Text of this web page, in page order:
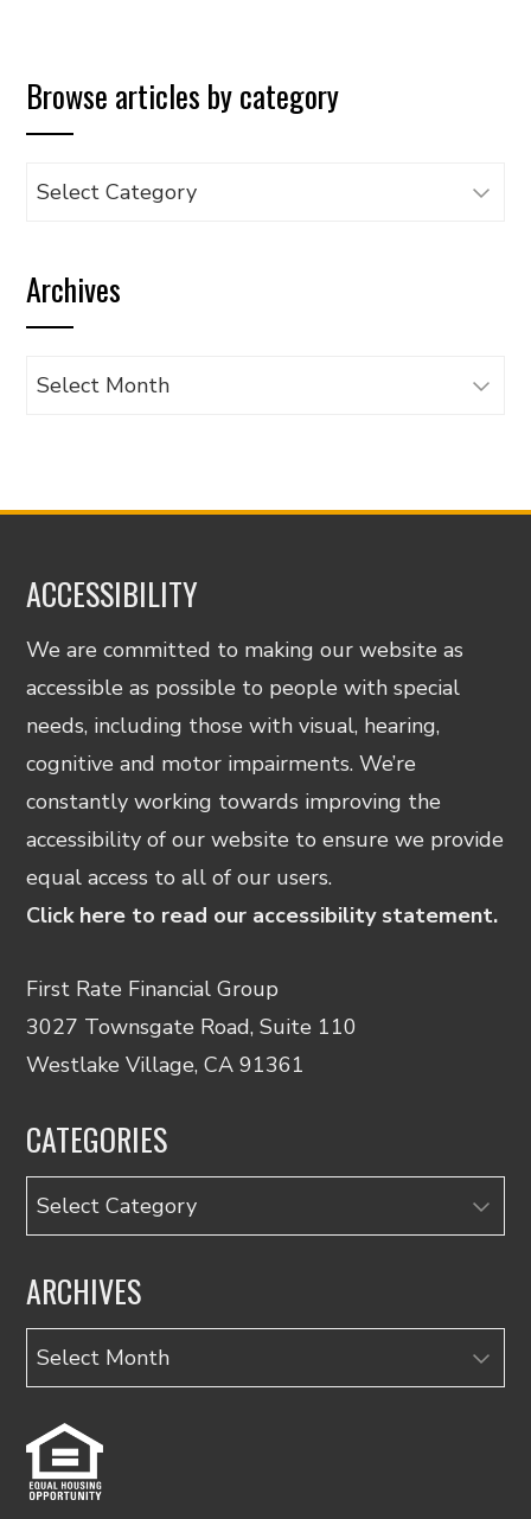
Browse articles by category
Browse
category
Archives
Archives
ACCESSIBILITY
We are committed to making our website as
accessible as possible to people with special
needs, including those with visual, hearing,
cognitive and motor impairments. We’re
constantly working towards improving the
accessibility of our website to ensure we provide
equal access to all of our users.
Click here to read our accessibility statement.
First Rate Financial Group
3027 Townsgate Road, Suite 110
Westlake Village, CA 91361
CATEGORIES
Categories
ARCHIVES
Archives